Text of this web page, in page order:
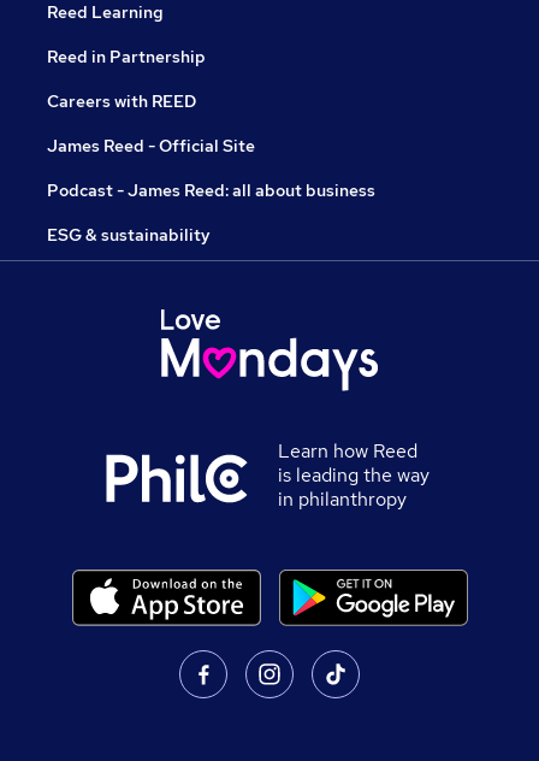
Reed Learning
Reed in Partnership
Careers with REED
James Reed - Official Site
Podcast - James Reed: all about business
ESG & sustainability
Learn how Reed
is leading the way
in philanthropy